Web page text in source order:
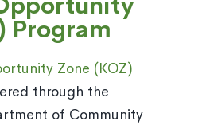
Program
Zone (KOZ)
through the
of Community